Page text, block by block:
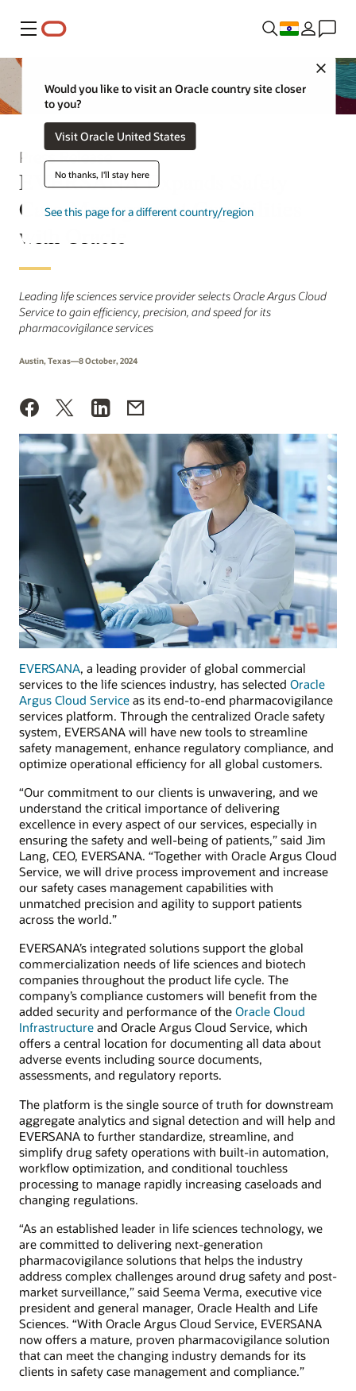
Menu
Close
Would you like to visit an Oracle country site closer
to you?
Visit Oracle United States
No thanks, I'll stay here
See this page for a different country/region
Press Release
EVERSANA Expands Safety
Case Management Capabilities
with Oracle
Leading life sciences service provider selects Oracle Argus Cloud
Service to gain efficiency, precision, and speed for its
pharmacovigilance services
Austin, Texas—8 October, 2024
EVERSANA, a leading provider of global commercial
services to the life sciences industry, has selected Oracle
Argus Cloud Service as its end-to-end pharmacovigilance
services platform. Through the centralized Oracle safety
system, EVERSANA will have new tools to streamline
safety management, enhance regulatory compliance, and
optimize operational efficiency for all global customers.
“Our commitment to our clients is unwavering, and we
understand the critical importance of delivering
excellence in every aspect of our services, especially in
ensuring the safety and well-being of patients,” said Jim
Lang, CEO, EVERSANA. “Together with Oracle Argus Cloud
Service, we will drive process improvement and increase
our safety cases management capabilities with
unmatched precision and agility to support patients
across the world.”
EVERSANA’s integrated solutions support the global
commercialization needs of life sciences and biotech
companies throughout the product life cycle. The
company’s compliance customers will benefit from the
added security and performance of the Oracle Cloud
Infrastructure and Oracle Argus Cloud Service, which
offers a central location for documenting all data about
adverse events including source documents,
assessments, and regulatory reports.
The platform is the single source of truth for downstream
aggregate analytics and signal detection and will help and
EVERSANA to further standardize, streamline, and
simplify drug safety operations with built-in automation,
workflow optimization, and conditional touchless
processing to manage rapidly increasing caseloads and
changing regulations.
“As an established leader in life sciences technology, we
are committed to delivering next-generation
pharmacovigilance solutions that helps the industry
address complex challenges around drug safety and post-
market surveillance,” said Seema Verma, executive vice
president and general manager, Oracle Health and Life
Sciences. “With Oracle Argus Cloud Service, EVERSANA
now offers a mature, proven pharmacovigilance solution
that can meet the changing industry demands for its
clients in safety case management and compliance.”